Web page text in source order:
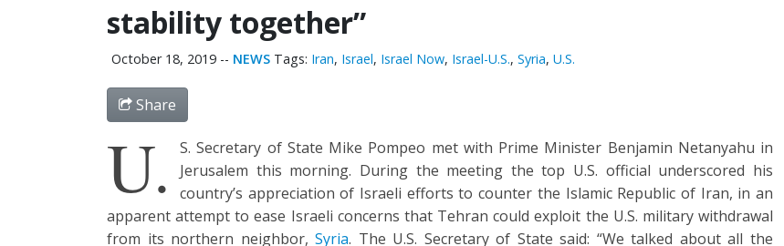
stability together”
October 18, 2019 -- NEWS Tags: Iran, Israel, Israel Now, Israel-U.S., Syria, U.S.
Share
U.
S. Secretary of State Mike Pompeo met with Prime Minister Benjamin Netanyahu in
Jerusalem this morning. During the meeting the top U.S. official underscored his
country’s appreciation of Israeli efforts to counter the Islamic Republic of Iran, in an
apparent attempt to ease Israeli concerns that Tehran could exploit the U.S. military withdrawal
from its northern neighbor,Syria. The U.S. Secretary of State said: “We talked about all the